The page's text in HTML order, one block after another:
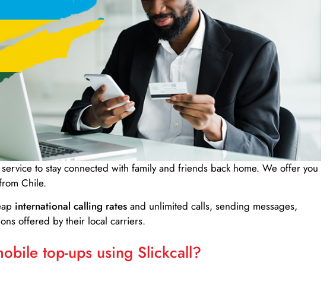
to stay connected with family and friends back home. We offer you
Chile.
international calling rates and unlimited calls, sending messages,
offered by their local carriers.
top-ups using Slickcall?